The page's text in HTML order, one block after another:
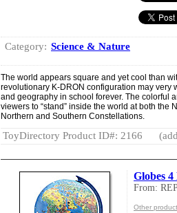
Category: Science & Nature
The world appears square and yet cool than
revolutionary K-DRON configuration may very
and geography in school forever. The colorful
viewers to “stand” inside the world at both the
Northern and Southern Constellations.
ToyDirectory Product ID#: 2166
Globes
From:
Other